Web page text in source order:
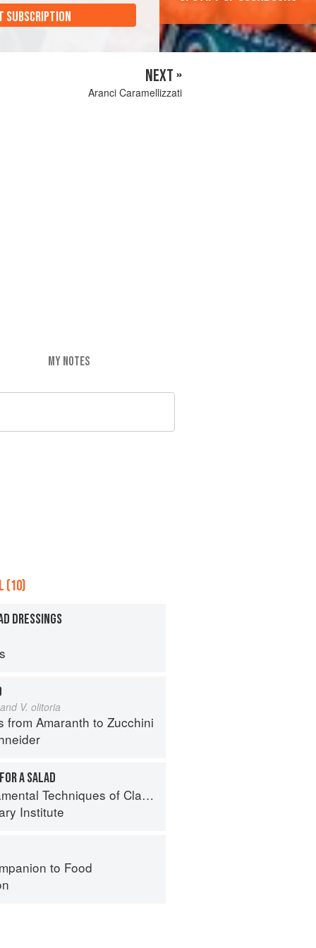
SUBSCRIPTION
NEXT »
Aranci Caramellizzati
MY NOTES
(10)
DRESSINGS
V. olitoria
from Amaranth to Zucchini
A SALAD
Techniques of Classic Cuisine
Institute
to Food